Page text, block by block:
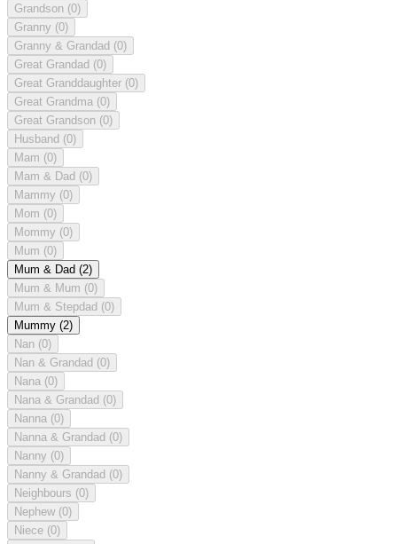
Grandson (0)
Granny (0)
Granny & Grandad (0)
Great Grandad (0)
Great Granddaughter (0)
Great Grandma (0)
Great Grandson (0)
Husband (0)
Mam (0)
Mam & Dad (0)
Mammy (0)
Mom (0)
Mommy (0)
Mum (0)
Mum & Dad (2)
Mum & Mum (0)
Mum & Stepdad (0)
Mummy (2)
Nan (0)
Nan & Grandad (0)
Nana (0)
Nana & Grandad (0)
Nanna (0)
Nanna & Grandad (0)
Nanny (0)
Nanny & Grandad (0)
Neighbours (0)
Nephew (0)
Niece (0)